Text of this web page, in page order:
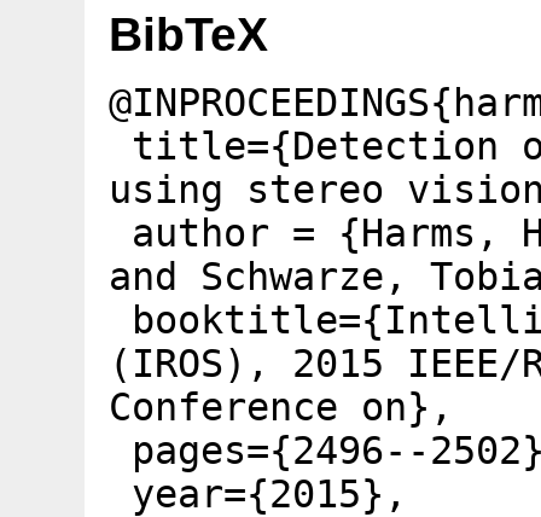
BibTeX
title={Detection
using stereo
author = {Harms,
and Schwarze,
(IROS), 2015
Conference on},
pages={2496--
year={2015},